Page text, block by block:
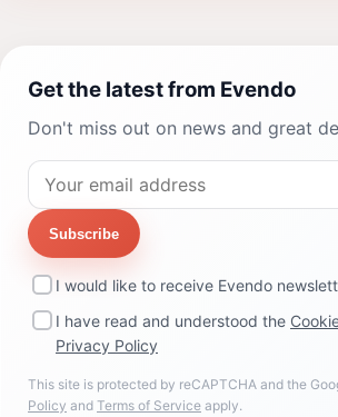
Get the latest from Evendo
Don't miss out on news and great
Subscribe
I would like to receive Evendo
I have read and understood the
Privacy Policy
This site is protected by reCAPTCHA and the
Policy and Terms of Service apply.